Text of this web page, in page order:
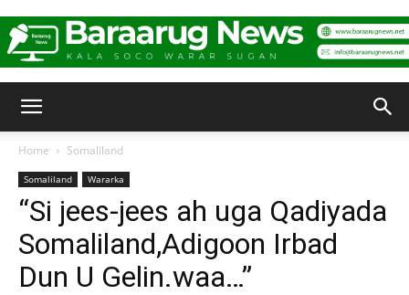
Home Somaliland
Somaliland Wararka
“Si jees-jees ah uga Qadiyada
Somaliland,Adigoon Irbad
Dun U Gelin.waa…”